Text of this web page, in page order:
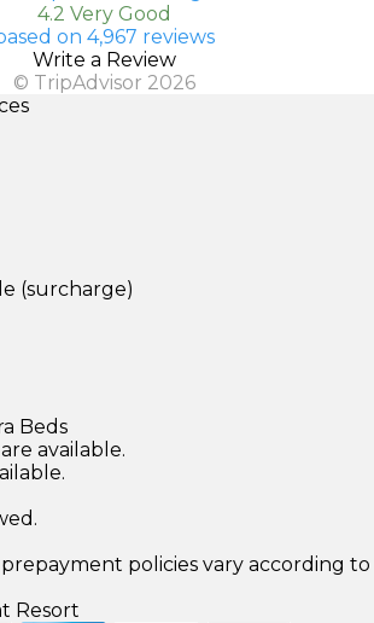
4.2 Very Good
on 4,967 reviews
Write a Review
© TripAdvisor 2026
(surcharge)
Beds
available.
policies vary according to
Resort